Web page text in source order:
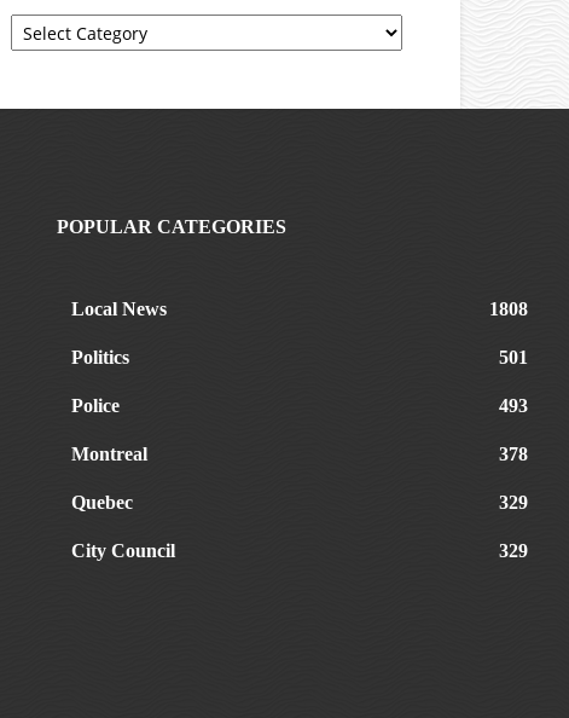
Browse
Categories
POPULAR CATEGORIES
Local News 1808
Politics 501
Police 493
Montreal 378
Quebec 329
City Council 329